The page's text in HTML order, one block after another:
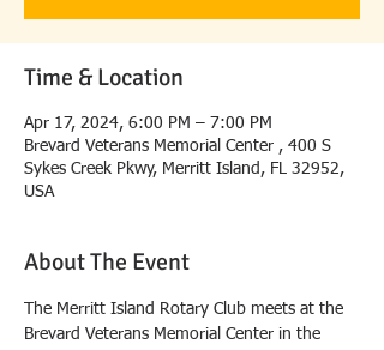
Time & Location
Apr 17, 2024, 6:00 PM – 7:00 PM
Brevard Veterans Memorial Center , 400 S
Sykes Creek Pkwy, Merritt Island, FL 32952,
USA
About The Event
The Merritt Island Rotary Club meets at the
Brevard Veterans Memorial Center in the